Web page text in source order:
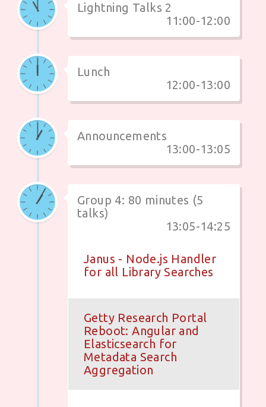
Lightning Talks 2
11:00-12:00
Lunch
12:00-13:00
Announcements
13:00-13:05
Group 4: 80 minutes (5
talks)
13:05-14:25
Janus - Node.js Handler
for all Library Searches
Getty Research Portal
Reboot: Angular and
Elasticsearch for
Metadata Search
Aggregation